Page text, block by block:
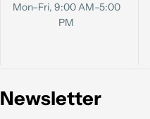
Mon–Fri, 9:00 AM–5:00
PM
Newsletter